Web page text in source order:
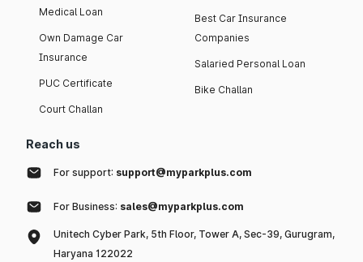
Medical Loan
Own Damage Car
Insurance
PUC Certificate
Court Challan
Best Car Insurance
Companies
Salaried Personal Loan
Bike Challan
Reach us
For support: support@myparkplus.com
For Business: sales@myparkplus.com
Unitech Cyber Park, 5th Floor, Tower A, Sec-39, Gurugram,
Haryana 122022